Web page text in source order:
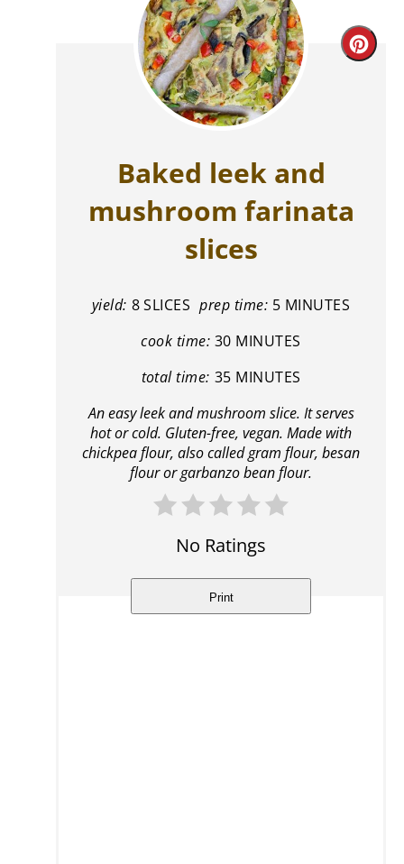
Baked leek and
mushroom farinata
slices
yield: 8 SLICES prep time: 5 MINUTES
cook time: 30 MINUTES
total time: 35 MINUTES
An easy leek and mushroom slice. It serves
hot or cold. Gluten-free, vegan. Made with
chickpea flour, also called gram flour, besan
flour or garbanzo bean flour.
No Ratings
Print